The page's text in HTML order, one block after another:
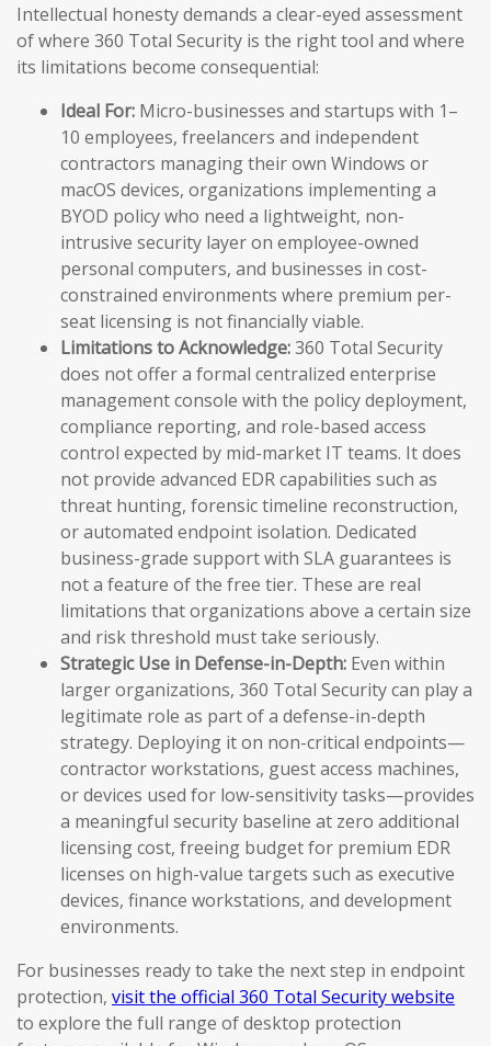
Intellectual honesty demands a clear-eyed assessment
of where 360 Total Security is the right tool and where
its limitations become consequential:
Ideal For: Micro-businesses and startups with 1–
10 employees, freelancers and independent
contractors managing their own Windows or
macOS devices, organizations implementing a
BYOD policy who need a lightweight, non-
intrusive security layer on employee-owned
personal computers, and businesses in cost-
constrained environments where premium per-
seat licensing is not financially viable.
Limitations to Acknowledge:360 Total Security
does not offer a formal centralized enterprise
management console with the policy deployment,
compliance reporting, and role-based access
control expected by mid-market IT teams. It does
not provide advanced EDR capabilities such as
threat hunting, forensic timeline reconstruction,
or automated endpoint isolation. Dedicated
business-grade support with SLA guarantees is
not a feature of the free tier. These are real
limitations that organizations above a certain size
and risk threshold must take seriously.
Strategic Use in Defense-in-Depth: Even within
larger organizations, 360 Total Security can play a
legitimate role as part of a defense-in-depth
strategy. Deploying it on non-critical endpoints—
contractor workstations, guest access machines,
or devices used for low-sensitivity tasks—provides
a meaningful security baseline at zero additional
licensing cost, freeing budget for premium EDR
licenses on high-value targets such as executive
devices, finance workstations, and development
environments.
For businesses ready to take the next step in endpoint
protection, visit the official 360 Total Security website
to explore the full range of desktop protection